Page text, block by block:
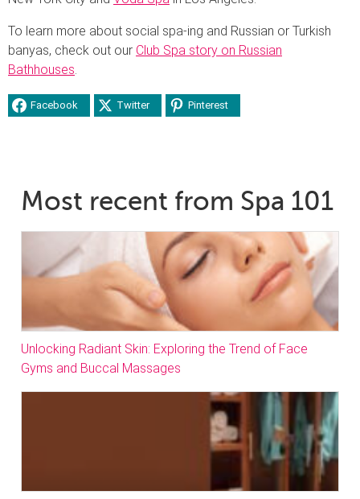
To learn more about social spa-ing and Russian or Turkish
banyas, check out our Club Spa story on Russian
Bathhouses
Facebook Twitter Pinterest
Most recent from Spa 101
Unlocking Radiant Skin: Exploring the Trend of Face
Gyms and Buccal Massages